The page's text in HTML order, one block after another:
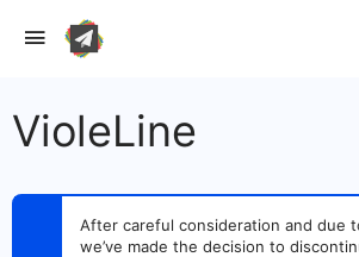
VioleLine
After careful consideration and due
we’ve made the decision to